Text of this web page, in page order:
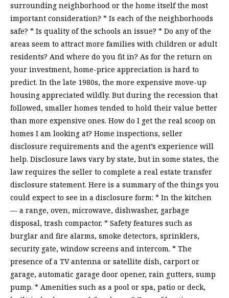
surrounding neighborhood or the home itself the most
important consideration? * Is each of the neighborhoods
safe? * Is quality of the schools an issue? * Do any of the
areas seem to attract more families with children or adult
residents? And where do you fit in? As for the return on
your investment, home-price appreciation is hard to
predict. In the late 1980s, the more expensive move-up
housing appreciated wildly. But during the recession that
followed, smaller homes tended to hold their value better
than more expensive ones. How do I get the real scoop on
homes I am looking at? Home inspections, seller
disclosure requirements and the agent’s experience will
help. Disclosure laws vary by state, but in some states, the
law requires the seller to complete a real estate transfer
disclosure statement. Here is a summary of the things you
could expect to see in a disclosure form: * In the kitchen
— a range, oven, microwave, dishwasher, garbage
disposal, trash compactor. * Safety features such as
burglar and fire alarms, smoke detectors, sprinklers,
security gate, window screens and intercom. * The
presence of a TV antenna or satellite dish, carport or
garage, automatic garage door opener, rain gutters, sump
pump. * Amenities such as a pool or spa, patio or deck,